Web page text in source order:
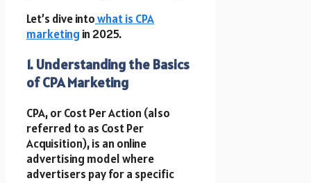
Let’s dive intowhat is CPA
marketing in 2025.
1. Understanding the Basics
of CPA Marketing
CPA, or Cost Per Action (also
referred to as Cost Per
Acquisition), is an online
advertising model where
advertisers pay for a specific